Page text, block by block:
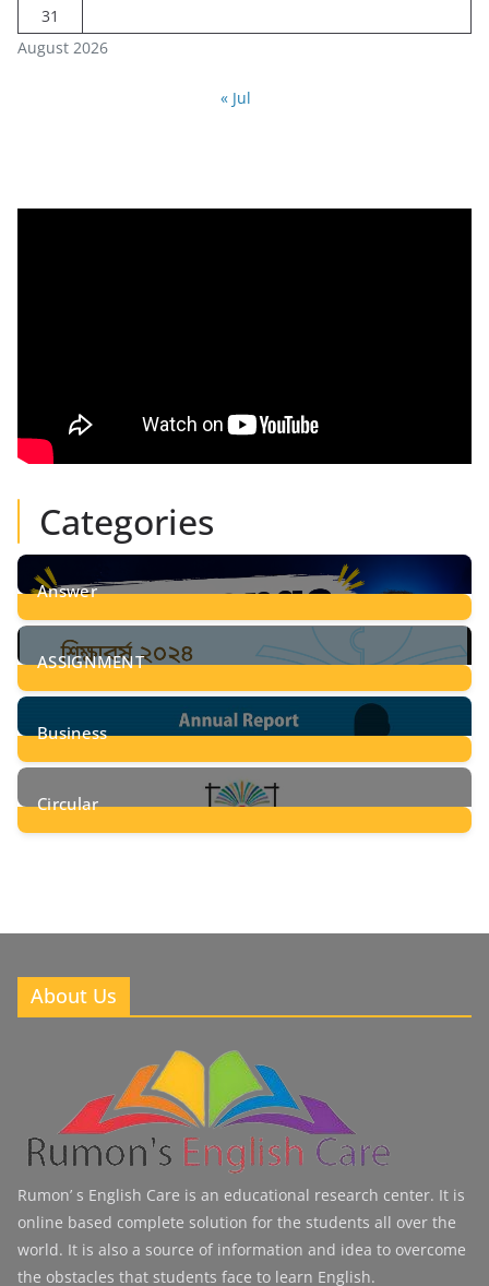
August 2026
31
« Jul
Categories
Answer
28Posts
ASSIGNMENT
24Posts
Business
8Posts
Circular
About Us
Rumon’ s English Care is an educational research center. It is
online based complete solution for the students all over the
world. It is also a source of information and idea to overcome
the obstacles that students face to learn English.